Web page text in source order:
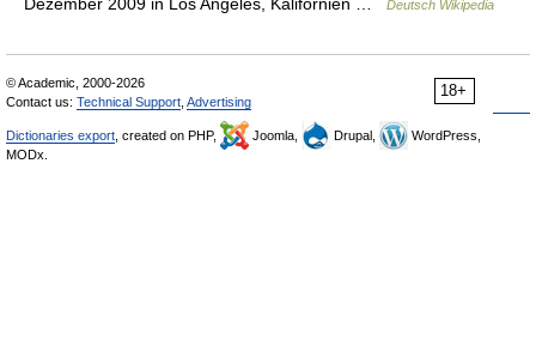
Deutsch Wikipedia
18+
© Academic, 2000-2026
Contact us: Technical Support Advertising
Dictionaries export , created on PHP, Joomla, Drupal,
WordPress,
MODx.